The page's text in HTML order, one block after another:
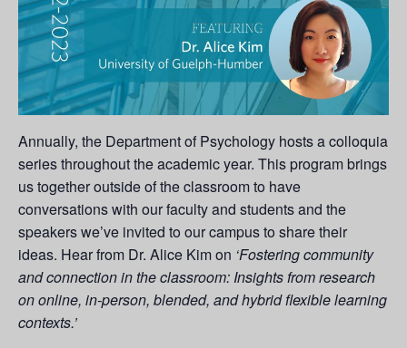
Annually, the Department of Psychology hosts a colloquia
series throughout the academic year. This program brings
us together outside of the classroom to have
conversations with our faculty and students and the
speakers we’ve invited to our campus to share their
ideas. Hear from Dr. Alice Kim on ‘Fostering community
and connection in the classroom: Insights from research
on online, in-person, blended, and hybrid flexible learning
contexts.’